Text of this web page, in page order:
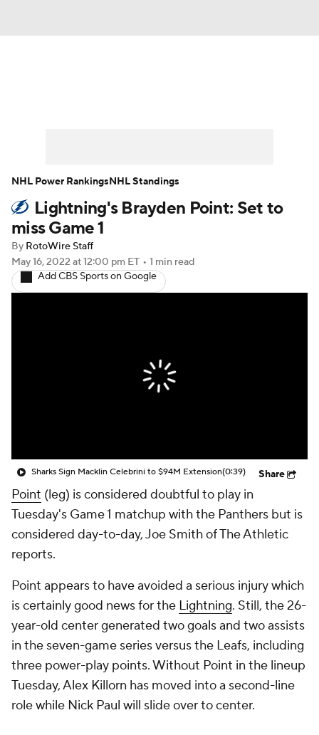
Player News Player Search
Injury Report
Lightning's Brayden Point: Set to
miss Game 1
By RotoWire Staff
May 16, 2022 at 12:00 pm ET • 1 min read
Add CBS Sports on Google
Sharks Sign Macklin Celebrini to $94M Extension(0:39) Share
Point (leg) is considered doubtful to play in
Tuesday's Game 1 matchup with the Panthers but is
considered day-to-day, Joe Smith of The Athletic
reports.
Point appears to have avoided a serious injury which
is certainly good news for the Lightning. Still, the 26-
year-old center generated two goals and two assists
in the seven-game series versus the Leafs, including
three power-play points. Without Point in the lineup
Tuesday, Alex Killorn has moved into a second-line
role while Nick Paul will slide over to center.
NHL Power RankingsNHL Standings